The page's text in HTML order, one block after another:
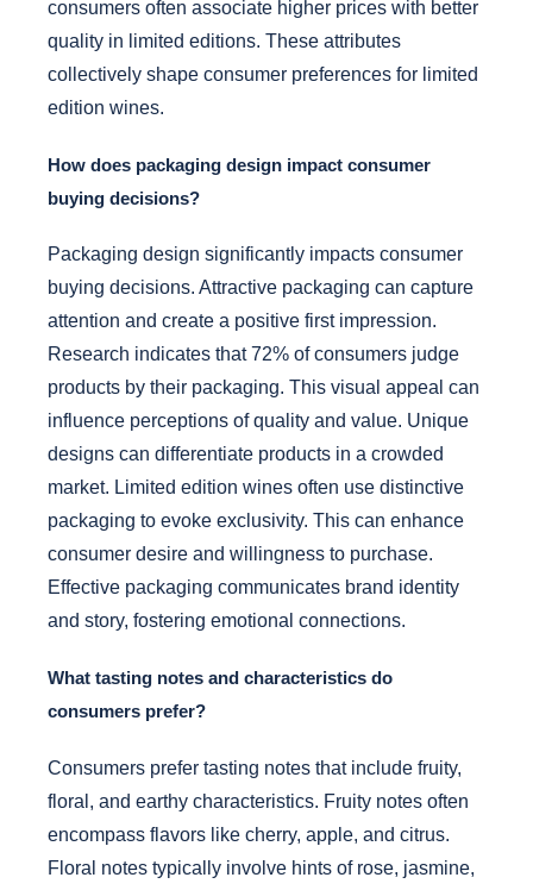
consumers often associate higher prices with better
quality in limited editions. These attributes
collectively shape consumer preferences for limited
edition wines.
How does packaging design impact consumer
buying decisions?
Packaging design significantly impacts consumer
buying decisions. Attractive packaging can capture
attention and create a positive first impression.
Research indicates that 72% of consumers judge
products by their packaging. This visual appeal can
influence perceptions of quality and value. Unique
designs can differentiate products in a crowded
market. Limited edition wines often use distinctive
packaging to evoke exclusivity. This can enhance
consumer desire and willingness to purchase.
Effective packaging communicates brand identity
and story, fostering emotional connections.
What tasting notes and characteristics do
consumers prefer?
Consumers prefer tasting notes that include fruity,
floral, and earthy characteristics. Fruity notes often
encompass flavors like cherry, apple, and citrus.
Floral notes typically involve hints of rose, jasmine,